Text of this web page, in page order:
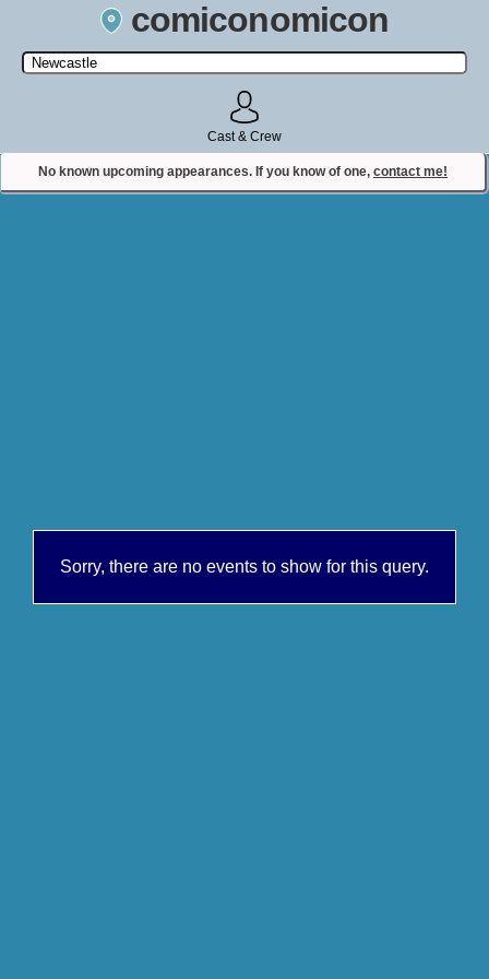
comiconomicon
Search by Comic Convention, actor, film, TV show, video game,
state, or story universe.
Cast & Crew
No known upcoming appearances. If you know of one, contact me!
Contact Comiconomicon
Sorry, there are no events to show for this query.